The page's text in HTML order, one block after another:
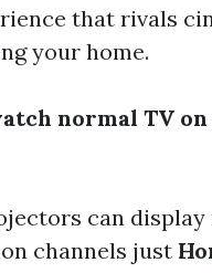
that rivals
your home.
normal TV on
can
channels just